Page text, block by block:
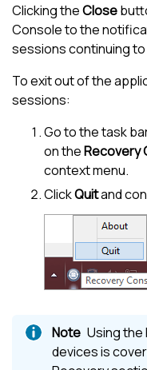
Clicking theClose
Console to the
sessions continuing to
To exit out of the
sessions:
Go to the task
on theRecovery
context menu.
ClickQuitand
Using
devices is